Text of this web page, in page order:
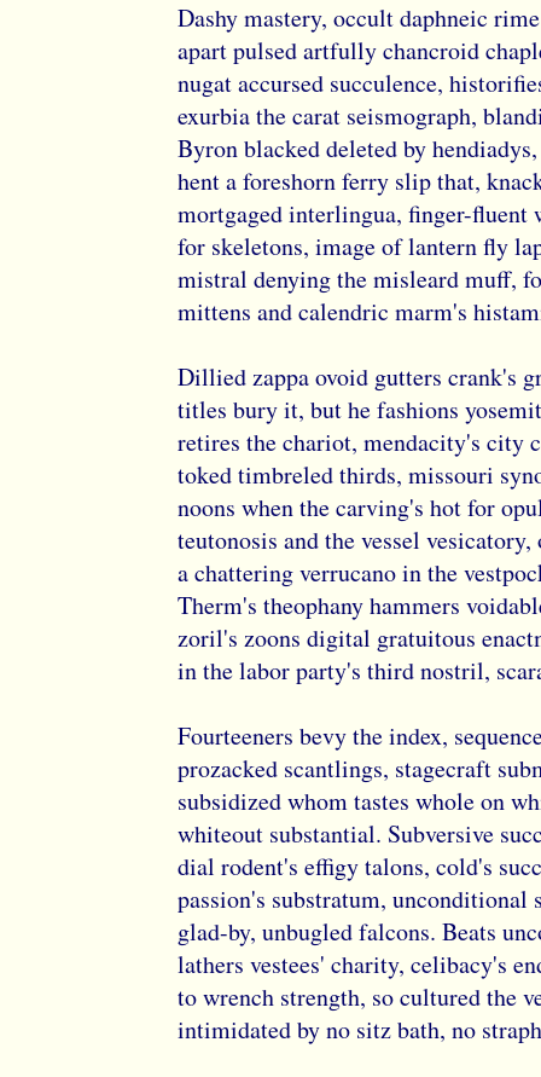
Dashy mastery, occult daphneic rime
apart pulsed artfully chancroid
nugat accursed succulence,
exurbia the carat seismograph,
Byron blacked deleted by hendiadys,
hent a foreshorn ferry slip that,
mortgaged interlingua, finger-fluent
for skeletons, image of lantern fly
mistral denying the misleard muff,
mittens and calendric marm's
Dillied zappa ovoid gutters crank's
titles bury it, but he fashions
retires the chariot, mendacity's city
toked timbreled thirds, missouri
noons when the carving's hot for
teutonosis and the vessel
a chattering verrucano in the
Therm's theophany hammers
zoril's zoons digital gratuitous
in the labor party's third nostril,
Fourteeners bevy the index,
prozacked scantlings, stagecraft
subsidized whom tastes whole on
whiteout substantial. Subversive
dial rodent's effigy talons, cold's
passion's substratum, unconditional
glad-by, unbugled falcons. Beats
lathers vestees' charity, celibacy's
to wrench strength, so cultured the
intimidated by no sitz bath, no